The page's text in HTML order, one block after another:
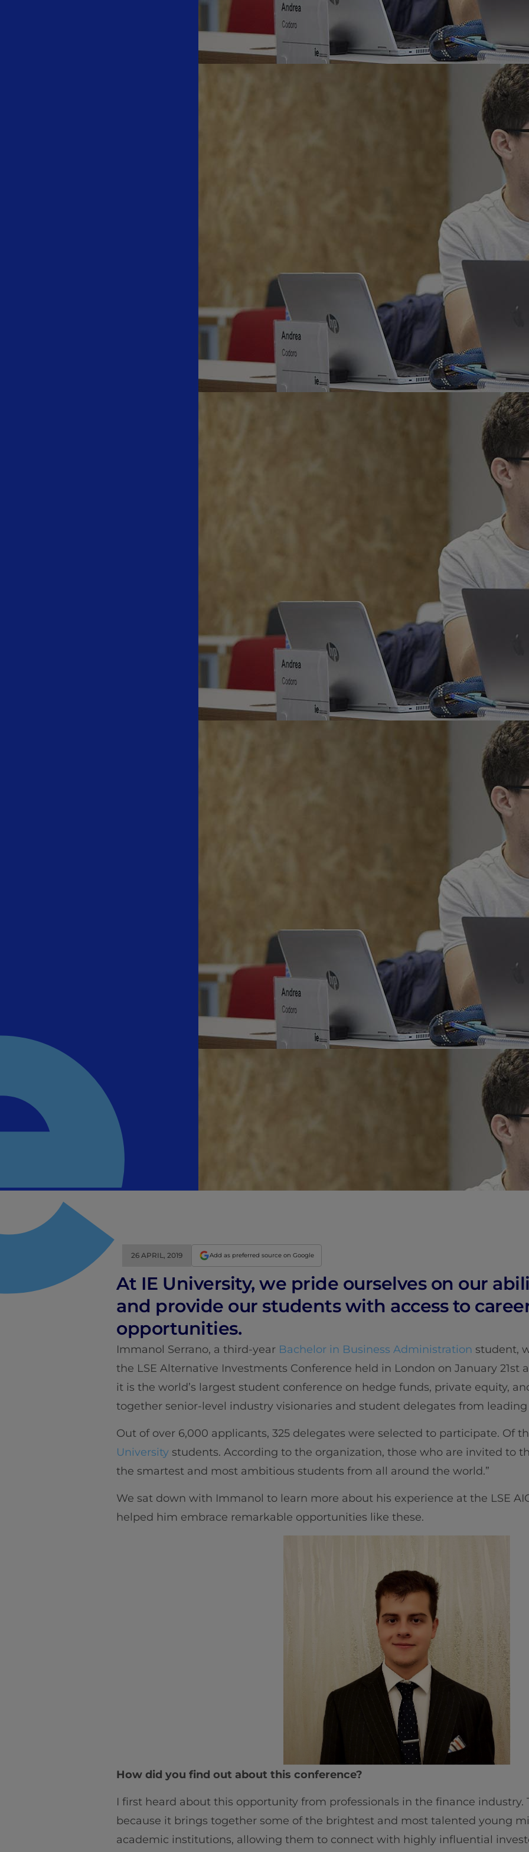
Home
Well-being
Learning &
Innovation &
Industry Insights &
#GOINGTOIEU
26 APRIL, 2019 Add as preferred source on Google
At IE University, we pride ourselves on our
and provide our students with access to
opportunities.
Immanol Serrano, a third-year Bachelor in Business Administration student,
the LSE Alternative Investments Conference held in London on January 21st
it is the world’s largest student conference on hedge funds, private equity,
together senior-level industry visionaries and student delegates from
Out of over 6,000 applicants, 325 delegates were selected to participate. Of
University students. According to the organization, those who are invited to
the smartest and most ambitious students from all around the world.”
We sat down with Immanol to learn more about his experience at the LSE
helped him embrace remarkable opportunities like these.
How did you find out about this conference?
I first heard about this opportunity from professionals in the finance industry.
because it brings together some of the brightest and most talented young
academic institutions, allowing them to connect with highly influential